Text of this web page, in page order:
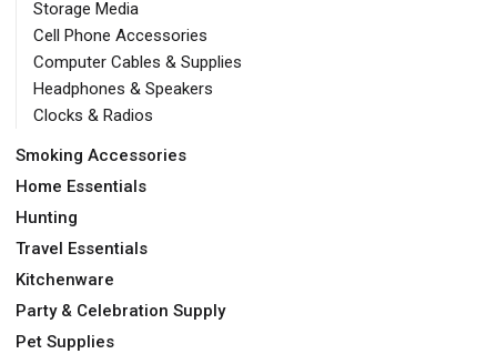
Storage Media
Cell Phone Accessories
Computer Cables & Supplies
Headphones & Speakers
Clocks & Radios
Smoking Accessories
Home Essentials
Hunting
Travel Essentials
Kitchenware
Party & Celebration Supply
Pet Supplies